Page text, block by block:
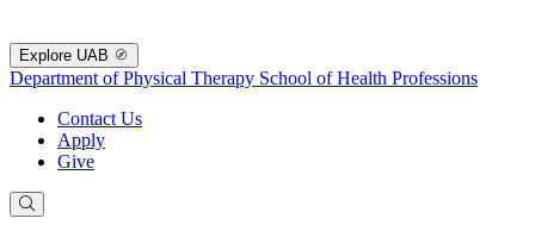
Explore UAB
Department of Physical Therapy School of Health Professions
Contact Us
Apply
Give